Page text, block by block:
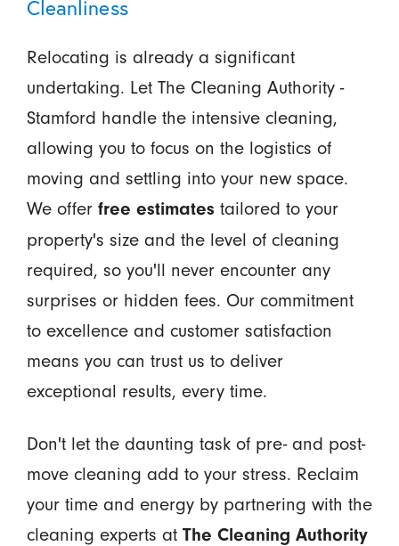
Cleanliness
Relocating is already a significant
undertaking. Let The Cleaning Authority -
Stamford handle the intensive cleaning,
allowing you to focus on the logistics of
moving and settling into your new space.
We offer free estimates tailored to your
property's size and the level of cleaning
required, so you'll never encounter any
surprises or hidden fees. Our commitment
to excellence and customer satisfaction
means you can trust us to deliver
exceptional results, every time.
Don't let the daunting task of pre- and post-
move cleaning add to your stress. Reclaim
your time and energy by partnering with the
cleaning experts at The Cleaning Authority